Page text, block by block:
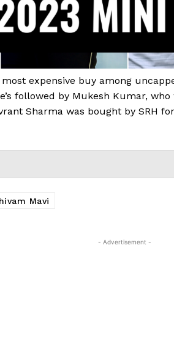
expensive buy among
followed by Mukesh Kumar,
Sharma was bought by SRH
Mavi
- Advertisement -